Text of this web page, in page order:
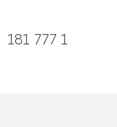
181 777 1